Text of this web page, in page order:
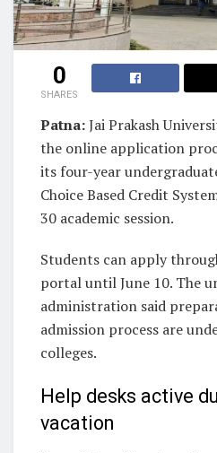
0
SHARES
Patna:Jai Prakash
the online application
its four-year
Choice Based Credit
30 academic session.
Students can apply
portal until June 10. The
administration said
admission process are
colleges.
Help desks active
vacation